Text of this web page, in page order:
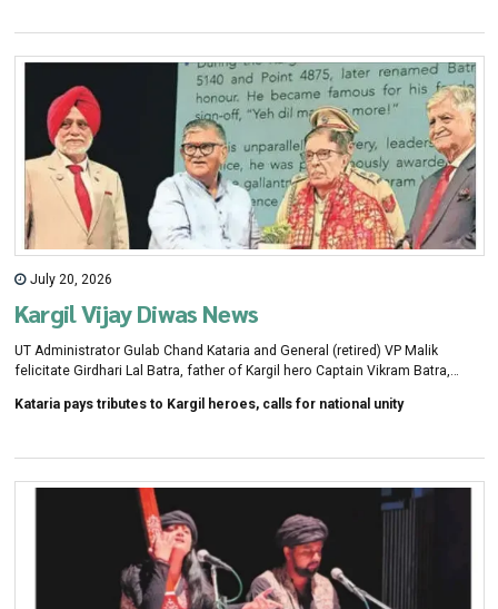
July 20, 2026
Kargil Vijay Diwas News
UT Administrator Gulab Chand Kataria and General (retired) VP Malik
felicitate Girdhari Lal Batra, father of Kargil hero Captain Vikram Batra,
Chandigarh Citizens Foundation in Chandigarh, on Monday. KAMLESHWAR
Kataria pays tributes to Kargil heroes, calls for national unity